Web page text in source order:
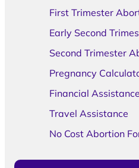
First Trimester
Early Second
Second Trimester
Pregnancy
Financial Assistance
Travel Assistance
No Cost Abortion